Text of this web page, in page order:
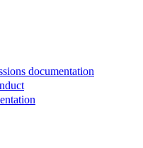
documentation